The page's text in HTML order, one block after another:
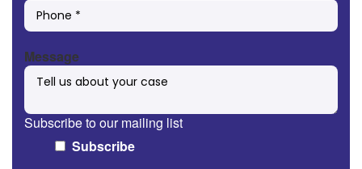
Message
Subscribe to our mailing list
Subscribe